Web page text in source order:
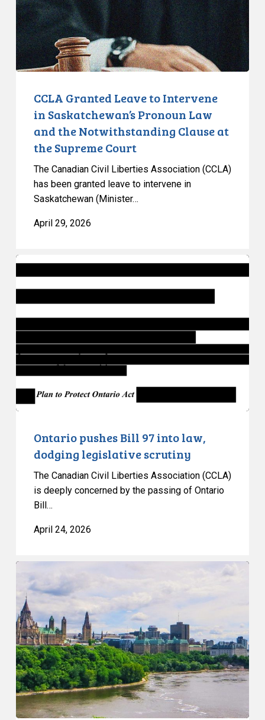
Saskatchewan’s
Pronoun
Law
and
the
Clause
Supreme
Court
CCLA Granted Leave to Intervene
in Saskatchewan’s Pronoun Law
and the Notwithstanding Clause at
the Supreme Court
The Canadian Civil Liberties Association (CCLA)
has been granted leave to intervene in
Saskatchewan (Minister…
April 29, 2026
Ontario
pushes
Bill
97
dodging
legislative
Ontario pushes Bill 97 into law,
dodging legislative scrutiny
The Canadian Civil Liberties Association (CCLA)
is deeply concerned by the passing of Ontario
Bill…
April 24, 2026
Poll:
Federal
Political
Parties
Dead
Last
on
Privacy
Trust